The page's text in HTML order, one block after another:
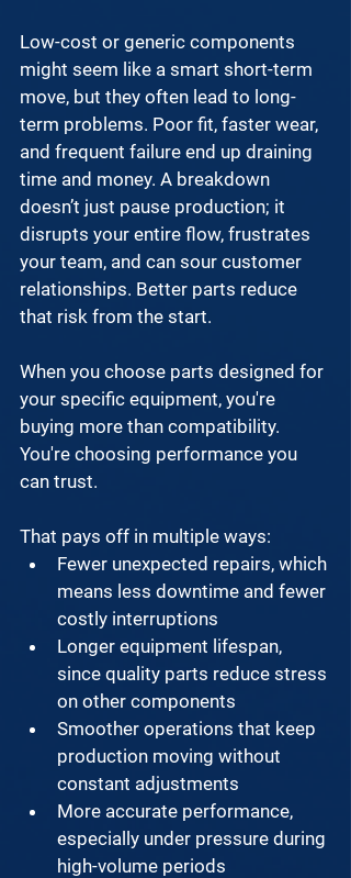
Low-cost or generic components
might seem like a smart short-term
move, but they often lead to long-
term problems. Poor fit, faster wear,
and frequent failure end up draining
time and money. A breakdown
doesn’t just pause production; it
disrupts your entire flow, frustrates
your team, and can sour customer
relationships. Better parts reduce
that risk from the start.
When you choose parts designed for
your specific equipment, you're
buying more than compatibility.
You're choosing performance you
can trust.
That pays off in multiple ways:
Fewer unexpected repairs, which
means less downtime and fewer
costly interruptions
Longer equipment lifespan,
since quality parts reduce stress
on other components
Smoother operations that keep
production moving without
constant adjustments
More accurate performance,
especially under pressure during
high-volume periods